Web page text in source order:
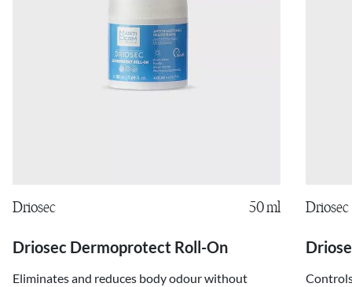
Driosec 50 ml
Driosec Dermoprotect Roll-On
Eliminates and reduces body odour without
Driosec